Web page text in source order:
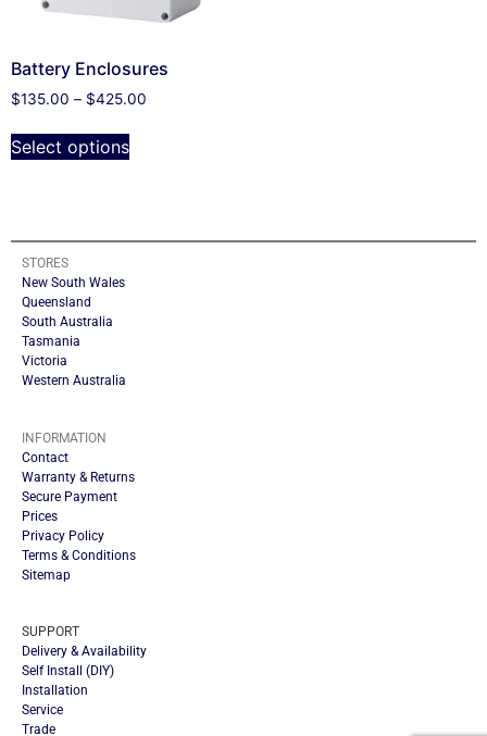
Battery Enclosures
$135.00 – $425.00
Select options
STORES
New South Wales
Queensland
South Australia
Tasmania
Victoria
Western Australia
INFORMATION
Contact
Warranty & Returns
Secure Payment
Prices
Privacy Policy
Terms & Conditions
Sitemap
SUPPORT
Delivery & Availability
Self Install (DIY)
Installation
Service
Trade